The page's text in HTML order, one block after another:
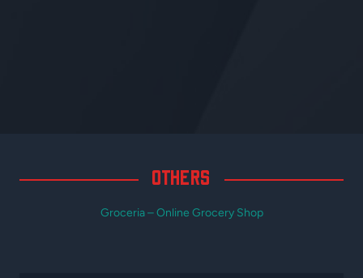
OTHERS
Groceria – Online Grocery Shop